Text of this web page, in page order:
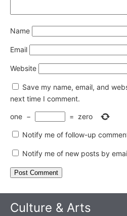
Name
Email
Website
Save my name, email, and
next time I comment.
one − = zero
Notify me of follow-up
Notify me of new posts by
Culture & Arts